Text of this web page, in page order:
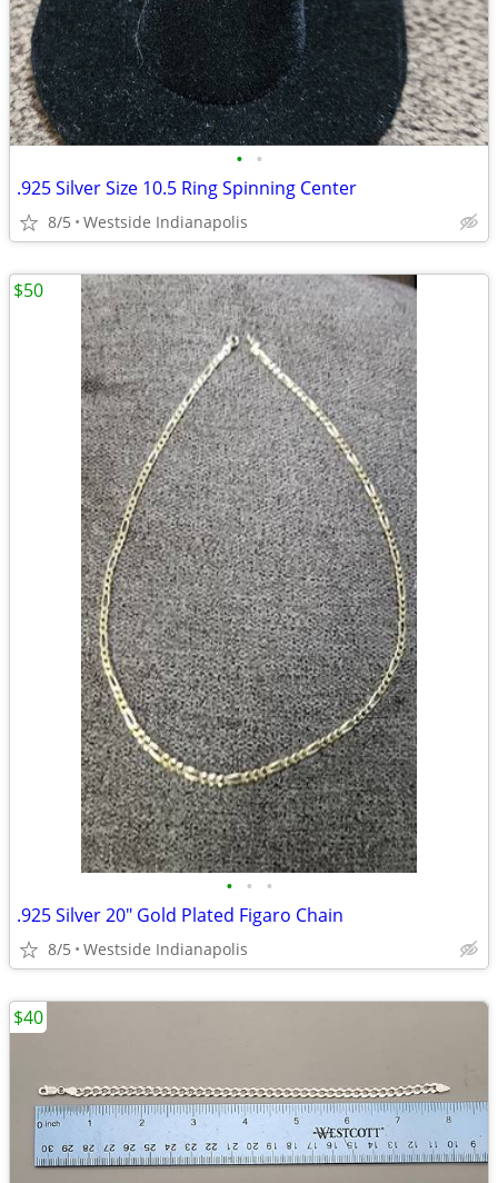
• •
.925 Silver Size 10.5 Ring Spinning Center
8/5 Westside Indianapolis
• • •
.925 Silver 20" Gold Plated Figaro Chain
8/5 Westside Indianapolis
$50
$40